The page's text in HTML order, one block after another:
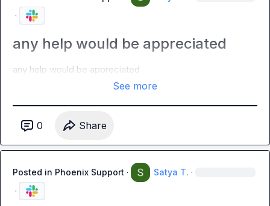
·
any help would be appreciated
any help would be appreciated
See more
0 Share
Posted in Phoenix Support · Satya T. ·
·